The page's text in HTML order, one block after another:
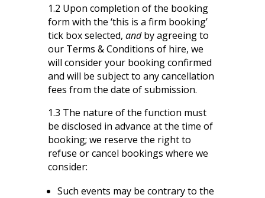
1.2 Upon completion of the booking
form with the ‘this is a firm booking’
tick box selected, andby agreeing to
our Terms & Conditions of hire, we
will consider your booking confirmed
and will be subject to any cancellation
fees from the date of submission.
1.3 The nature of the function must
be disclosed in advance at the time of
booking; we reserve the right to
refuse or cancel bookings where we
consider:
Such events may be contrary to the